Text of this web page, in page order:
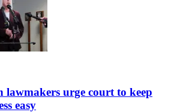
lawmakers urge court to keep
easy